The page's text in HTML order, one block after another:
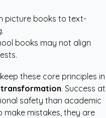
picture books to text-
books may not align
these core principles in
. Success at
safety than academic
make mistakes, they are